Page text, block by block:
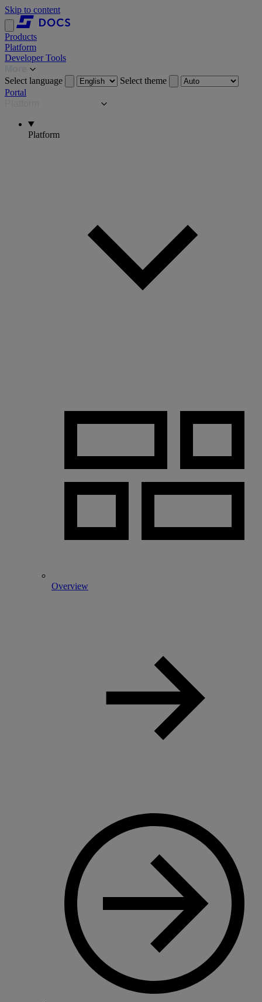
Skip to content
Products
Platform
Developer Tools
Select language
Select theme
Portal
Platform
Overview